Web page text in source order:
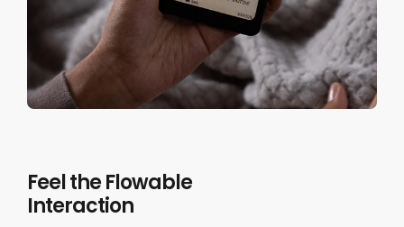
Feel the Flowable
Interaction